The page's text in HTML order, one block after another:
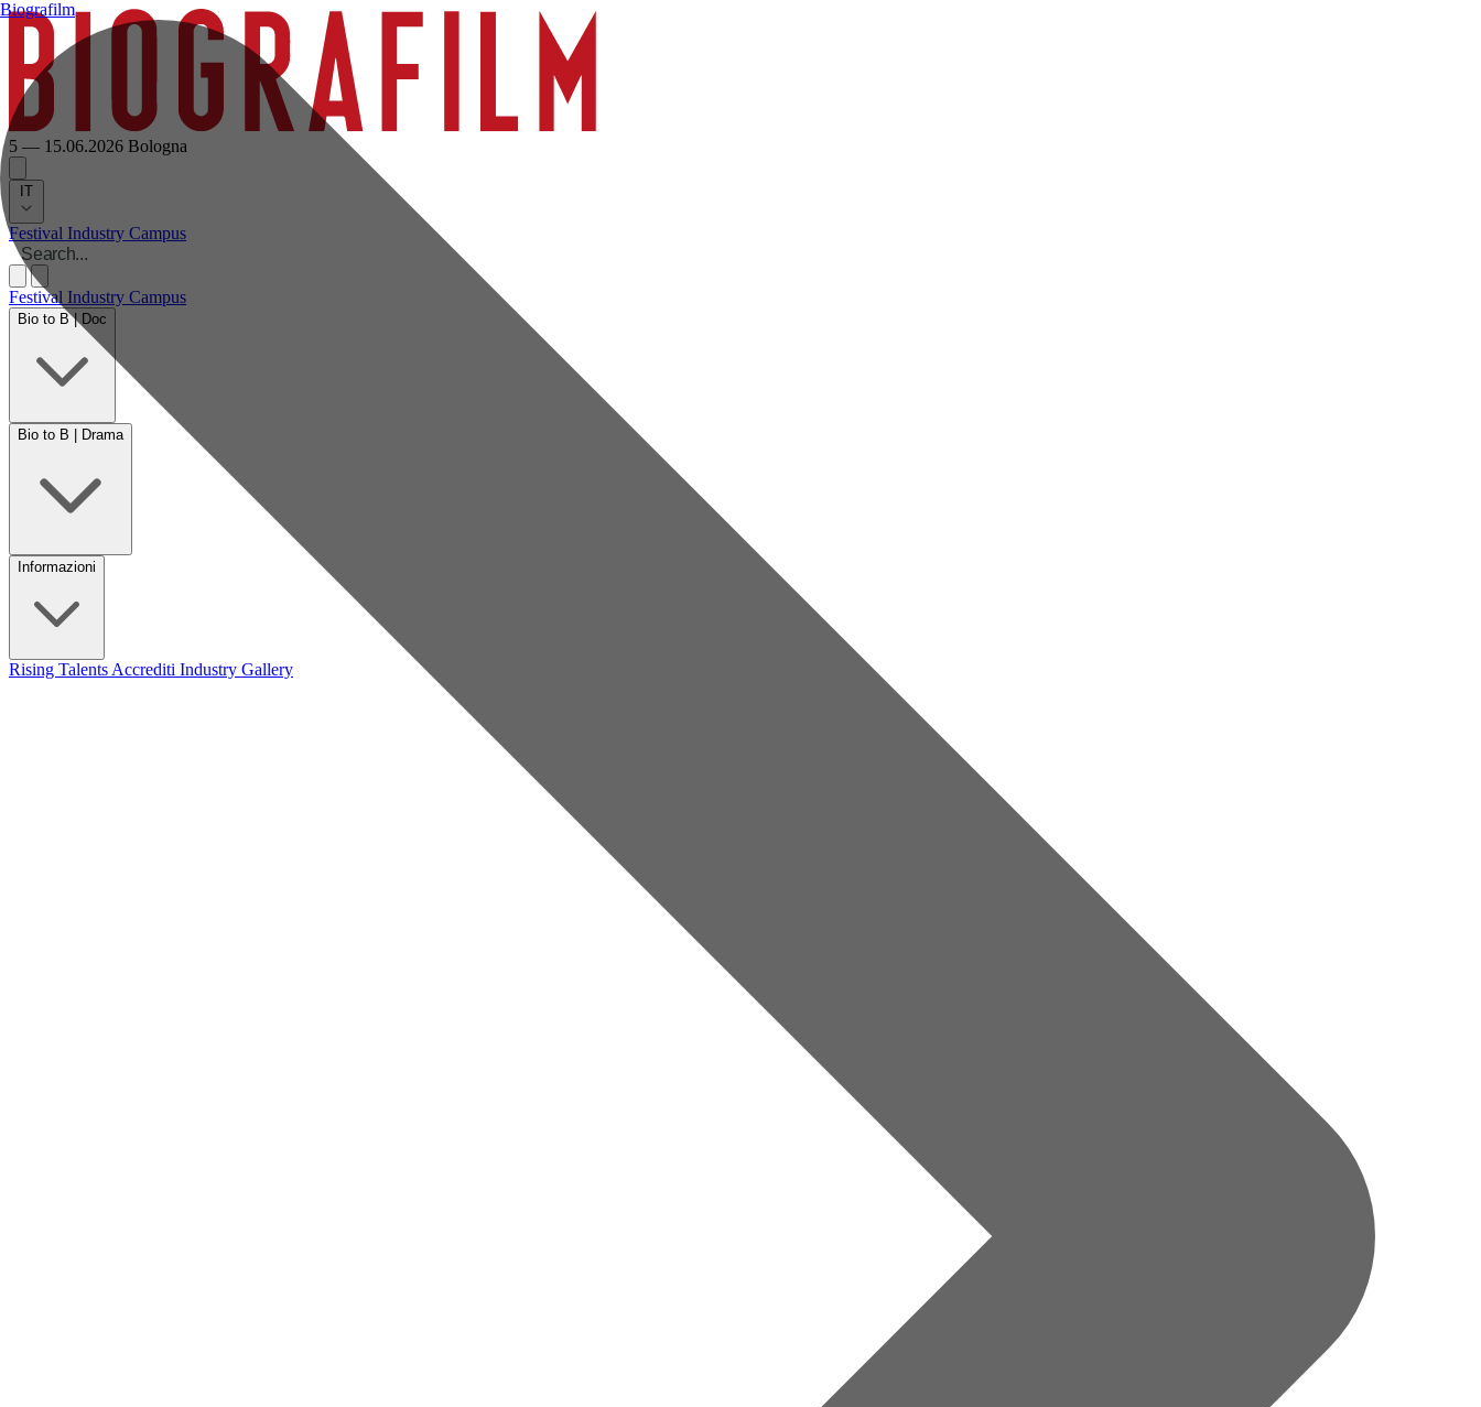
5 — 15.06.2026 Bologna
IT
Festival Industry Campus
Festival Industry Campus
Bio to B | Doc
Bio to B | Drama
Informazioni
Rising Talents Accrediti Industry Gallery
Biografilm